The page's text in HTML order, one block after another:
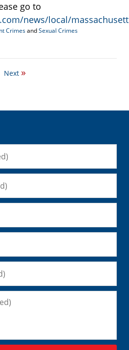
go to
news/local/
CrimesandSexual Crimes
Next »